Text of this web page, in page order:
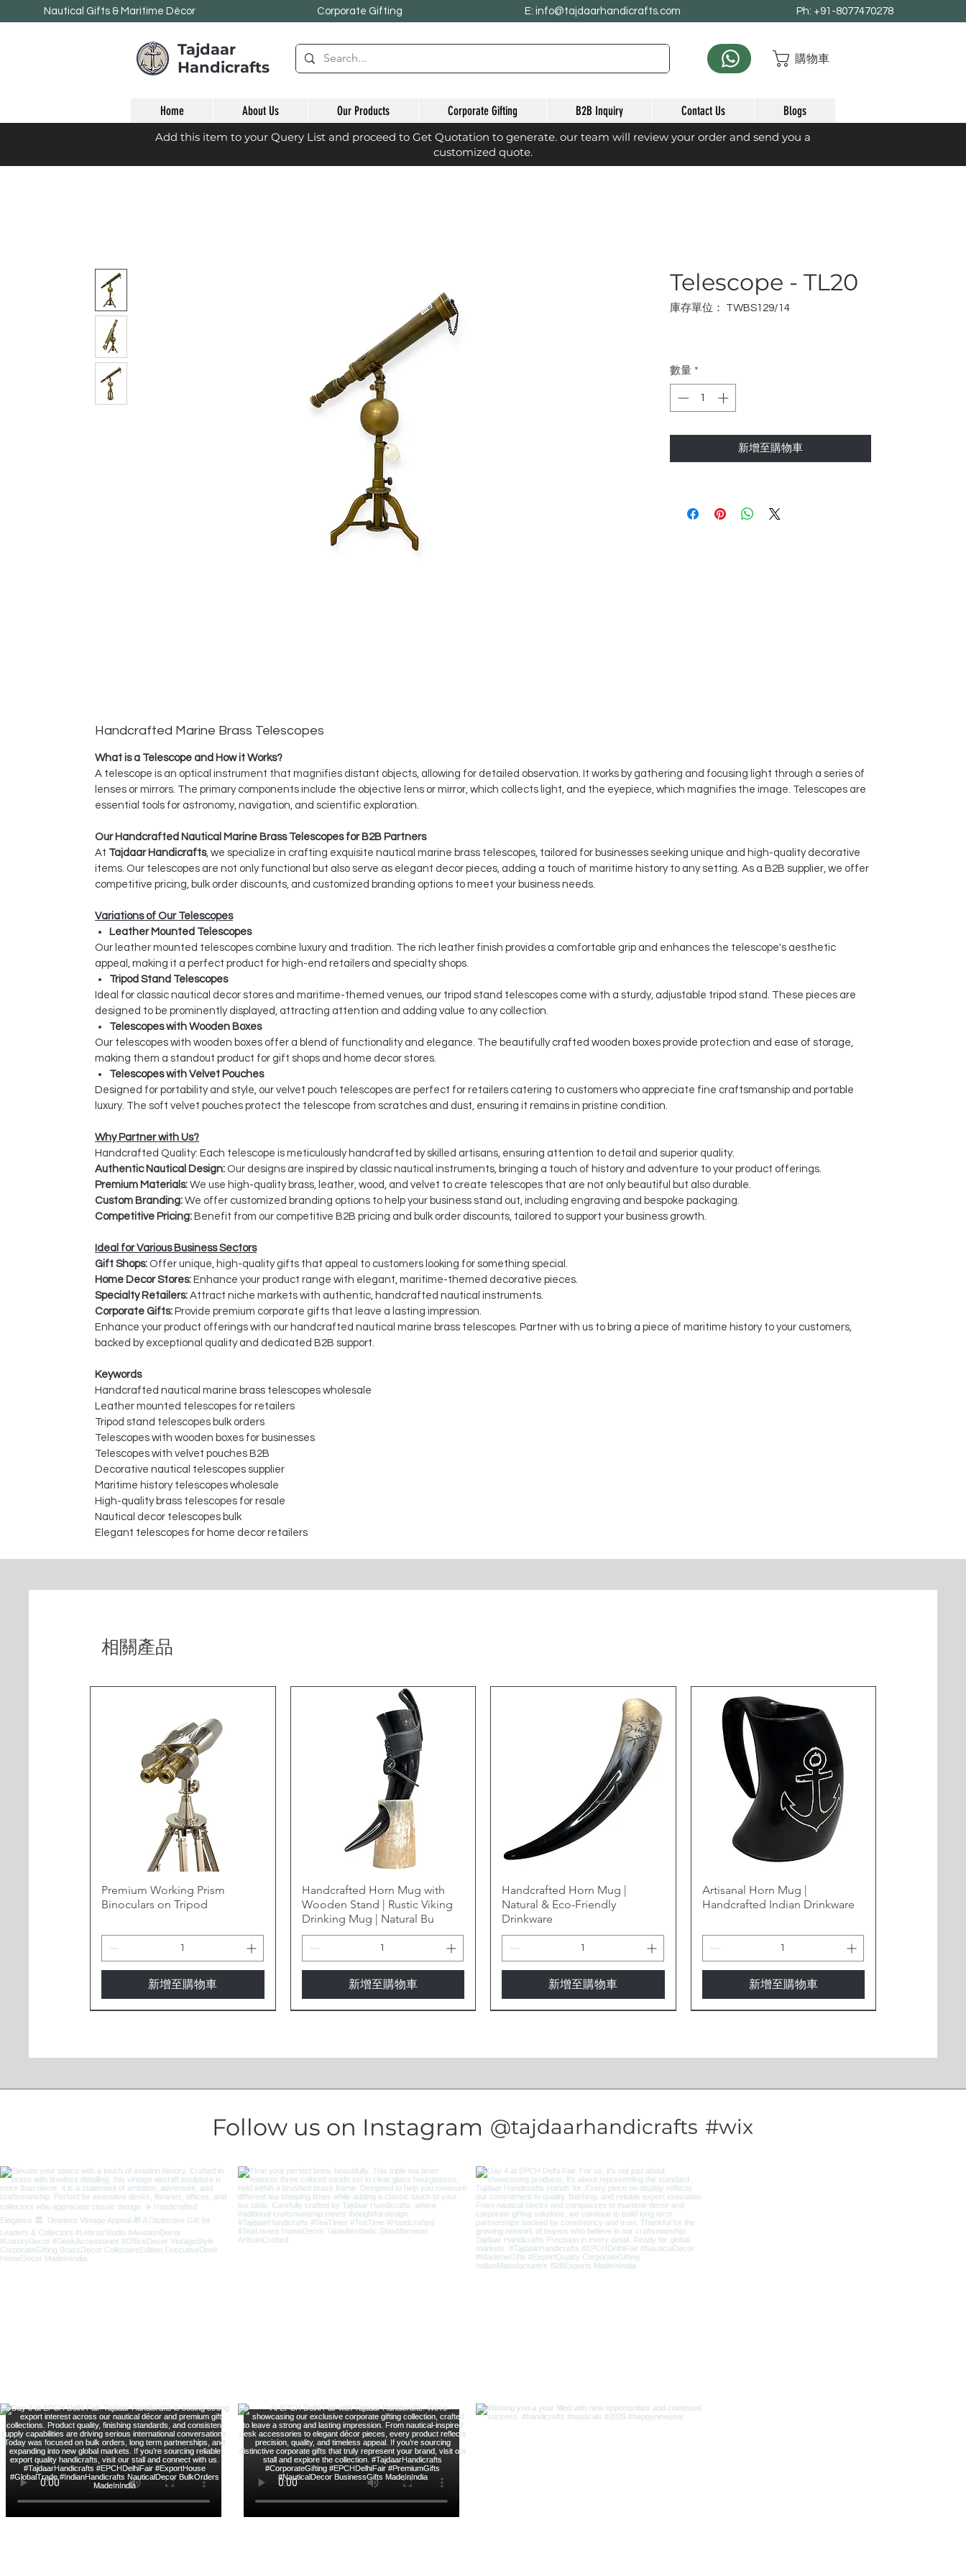
Nautical Gifts & Maritime Décor Corporate Gifting E: info@tajdaarhandicrafts.com Ph: +91-8077470278
Tajdaar
Handicrafts
購物車
Home About Us Our Products Corporate Gifting B2B Inquiry Contact Us Blogs
Add this item to your Query List and proceed to Get Quotation to generate. our team will review your order and send you a
customized quote.
Telescope - TL20
庫存單位： TWBS129/14
數量 *
新增至購物車
Handcrafted Marine Brass Telescopes
What is a Telescope and How it Works?
A telescope is an optical instrument that magnifies distant objects, allowing for detailed observation. It works by gathering and focusing light through a series of
lenses or mirrors. The primary components include the objective lens or mirror, which collects light, and the eyepiece, which magnifies the image. Telescopes are
essential tools for astronomy, navigation, and scientific exploration.
Our Handcrafted Nautical Marine Brass Telescopes for B2B Partners
At Tajdaar Handicrafts, we specialize in crafting exquisite nautical marine brass telescopes, tailored for businesses seeking unique and high-quality decorative
items. Our telescopes are not only functional but also serve as elegant decor pieces, adding a touch of maritime history to any setting. As a B2B supplier, we offer
competitive pricing, bulk order discounts, and customized branding options to meet your business needs.
Variations of Our Telescopes
Leather Mounted Telescopes
Our leather mounted telescopes combine luxury and tradition. The rich leather finish provides a comfortable grip and enhances the telescope's aesthetic
appeal, making it a perfect product for high-end retailers and specialty shops.
Tripod Stand Telescopes
Ideal for classic nautical decor stores and maritime-themed venues, our tripod stand telescopes come with a sturdy, adjustable tripod stand. These pieces are
designed to be prominently displayed, attracting attention and adding value to any collection.
Telescopes with Wooden Boxes
Our telescopes with wooden boxes offer a blend of functionality and elegance. The beautifully crafted wooden boxes provide protection and ease of storage,
making them a standout product for gift shops and home decor stores.
Telescopes with Velvet Pouches
Designed for portability and style, our velvet pouch telescopes are perfect for retailers catering to customers who appreciate fine craftsmanship and portable
luxury. The soft velvet pouches protect the telescope from scratches and dust, ensuring it remains in pristine condition.
Why Partner with Us?
Handcrafted Quality: Each telescope is meticulously handcrafted by skilled artisans, ensuring attention to detail and superior quality.
Authentic Nautical Design: Our designs are inspired by classic nautical instruments, bringing a touch of history and adventure to your product offerings.
Premium Materials: We use high-quality brass, leather, wood, and velvet to create telescopes that are not only beautiful but also durable.
Custom Branding: We offer customized branding options to help your business stand out, including engraving and bespoke packaging.
Competitive Pricing: Benefit from our competitive B2B pricing and bulk order discounts, tailored to support your business growth.
Ideal for Various Business Sectors
Gift Shops: Offer unique, high-quality gifts that appeal to customers looking for something special.
Home Decor Stores: Enhance your product range with elegant, maritime-themed decorative pieces.
Specialty Retailers: Attract niche markets with authentic, handcrafted nautical instruments.
Corporate Gifts: Provide premium corporate gifts that leave a lasting impression.
Enhance your product offerings with our handcrafted nautical marine brass telescopes. Partner with us to bring a piece of maritime history to your customers,
backed by exceptional quality and dedicated B2B support.
Keywords
Handcrafted nautical marine brass telescopes wholesale
Leather mounted telescopes for retailers
Tripod stand telescopes bulk orders
Telescopes with wooden boxes for businesses
Telescopes with velvet pouches B2B
Decorative nautical telescopes supplier
Maritime history telescopes wholesale
High-quality brass telescopes for resale
Nautical decor telescopes bulk
Elegant telescopes for home decor retailers
相關產品
Premium Working Prism
Binoculars on Tripod
新增至購物車
Handcrafted Horn Mug with
Wooden Stand | Rustic Viking
Drinking Mug | Natural Bu
新增至購物車
Handcrafted Horn Mug |
Natural & Eco-Friendly
Drinkware
新增至購物車
Artisanal Horn Mug |
Handcrafted Indian Drinkware
新增至購物車
Exquisite Horn Glass |
Handcrafted Natural Drinkware
Elegant Artisan Horn Wine
Glass | Natural & Handcrafted
3-Inch Brass Evil Eye Cow Bell -
Traditional Indian Handicraft
Evil Eye Protection Cow Bells -
Traditional Indian Brass Bells
IBL4
Evil Eye Protection Cow Bells -
Traditional Indian Brass Bells
Evil Eye Protection Cow Bell -
Traditional Indian Brass Bell
IBL2
Handcrafted Brass Telescope -
Nautical Decor & Functional
Optics
Professional Brass Telescope -
Handcrafted Nautical
Antique Brass Telescope -
Nautical Collector's Edition
TL87
Follow us on Instagram #wix
@tajdaarhandicrafts